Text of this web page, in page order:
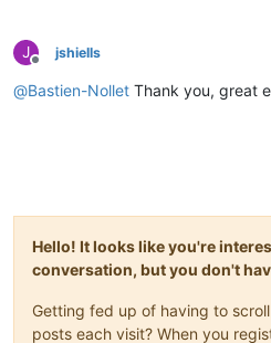
J
Offline
jshiells
@Bastien-Nollet Thank you, great
Hello! It looks like you're
conversation, but you don't
Getting fed up of having to
posts each visit? When you